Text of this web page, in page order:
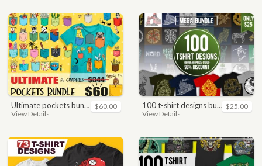
ultimate pockets bundle t shirt vector graphic
View Details
$60.00 100 t-shirt designs bundle
View Details
$25.00